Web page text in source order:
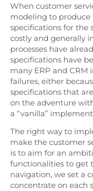
When customer
modeling to
specifications for the
costly and generally
processes have
specifications have
many ERP and
failures, either
specifications that
on the adventure
a “vanilla”
The right way to
make the customer
is to aim for an
functionalities to get
navigation, we set a
concentrate on each